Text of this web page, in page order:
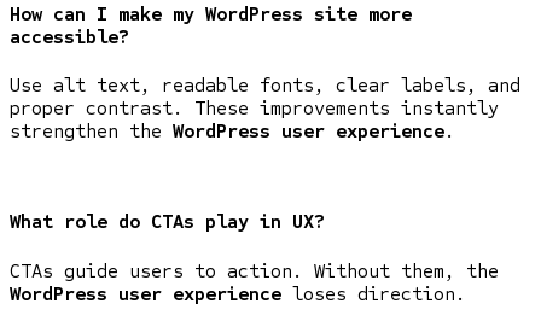
How can I make my WordPress site more
accessible?
Use alt text, readable fonts, clear labels, and
proper contrast. These improvements instantly
strengthen the WordPress user experience.
What role do CTAs play in UX?
CTAs guide users to action. Without them, the
WordPress user experience loses direction.